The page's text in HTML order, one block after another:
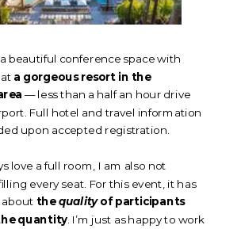
a beautiful conference space with
a gorgeous resort in the
— less than a half an hour drive
Full hotel and travel information
upon accepted registration.
love a full room, I am also not
every seat. For this event, it has
about thequalityof participants
quantity. I’m just as happy to work